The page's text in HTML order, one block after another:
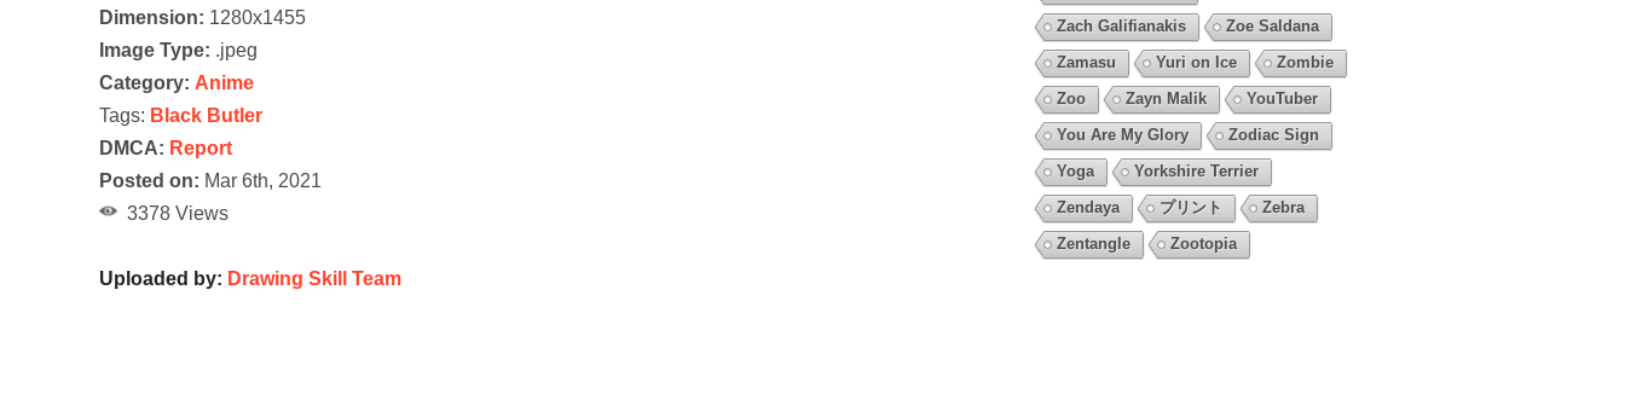
Dimension: 1280x1455
Image Type: .jpeg
Category: Anime
Tags: Black Butler
DMCA: Report
Posted on: Mar 6th, 2021
3378 Views
Uploaded by: Drawing Skill Team
Zach Galifianakis
Zoe Saldana
Zamasu
Yuri on Ice
Zombie
Zoo
Zayn Malik
YouTuber
You Are My Glory
Zodiac Sign
Yoga
Yorkshire Terrier
Zendaya
プリント
Zebra
Zentangle
Zootopia